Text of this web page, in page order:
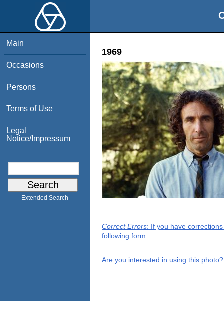
Main
Occasions
Persons
Terms of Use
Legal
Notice/Impressum
Extended Search
1969
Correct Errors: If you have
following form.
Are you interested in using this photo?